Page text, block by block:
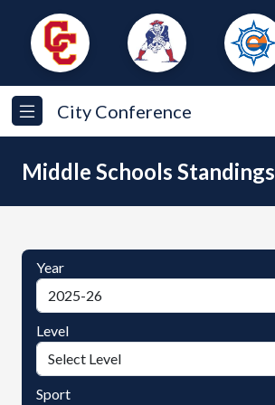
City Conference
Middle Schools Standings
Year
Level
Sport